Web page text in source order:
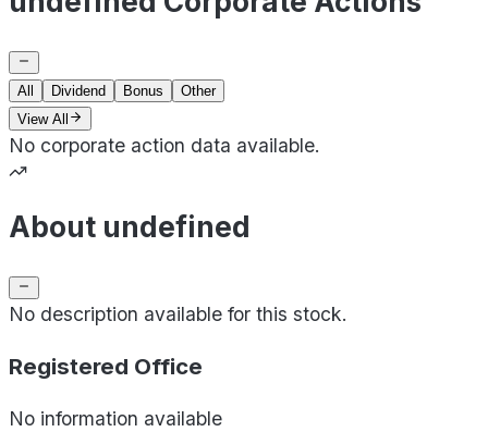
All Dividend Bonus
Other
View All
No corporate action data available.
About undefined
No description available for this stock.
Registered Office
No information available